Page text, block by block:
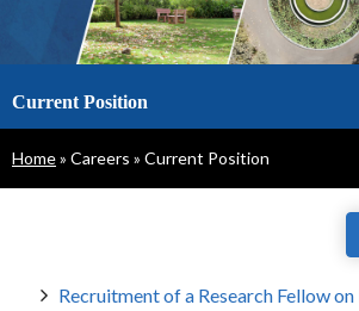
Current Position
Breadcrumb
Home Careers Current Position
Recruitment of a Research Fellow